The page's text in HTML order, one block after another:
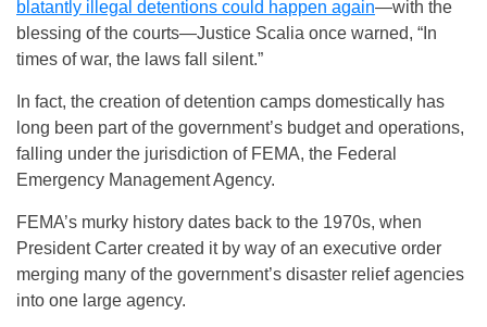
blatantly illegal detentions could happen again—with the
blessing of the courts—Justice Scalia once warned, “In
times of war, the laws fall silent.”
In fact, the creation of detention camps domestically has
long been part of the government’s budget and operations,
falling under the jurisdiction of FEMA, the Federal
Emergency Management Agency.
FEMA’s murky history dates back to the 1970s, when
President Carter created it by way of an executive order
merging many of the government’s disaster relief agencies
into one large agency.